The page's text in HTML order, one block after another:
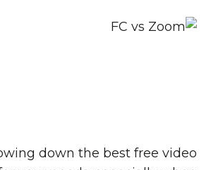
down the best free video